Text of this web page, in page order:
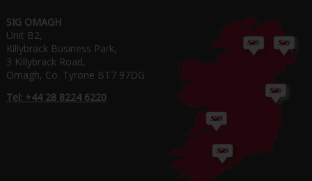
SIG OMAGH
Unit B2,
Killybrack Business Park,
3 Killybrack Road,
Omagh, Co. Tyrone BT7 97DG
Tel: +44 28 8224 6220